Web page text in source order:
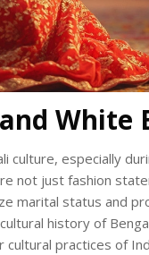
White
culture, especially
not just fashion
marital status and
history of
practices of